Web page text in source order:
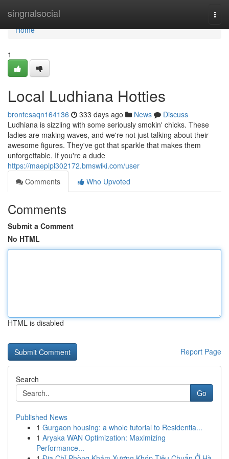
singnalsocial
Home
Home
1
Local Ludhiana Hotties
brontesaqn164136 333 days ago News
Discuss
Ludhiana is sizzling with some seriously smokin' chicks. These
ladies are making waves, and we're not just talking about their
awesome figures. They've got that sparkle that makes them
unforgettable. If you're a dude
https://maepipl302172.bmswiki.com/user
Comments
Who Upvoted
Comments
Submit a Comment
No HTML
HTML is disabled
Report Page
Search
Go
Published News
1 Gurgaon housing: a whole tutorial to Residentia...
1 Aryaka WAN Optimization: Maximizing
Performance...